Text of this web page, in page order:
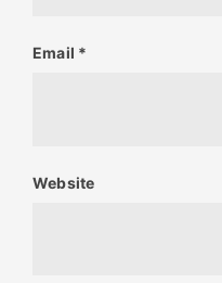
Email *
Website